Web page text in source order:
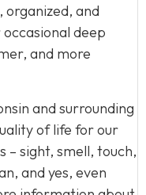
organized, and
deep
and more
and surrounding
of life for our
sight, smell, touch,
and yes, even